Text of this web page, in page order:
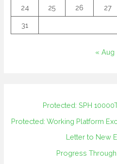
24 25 26 27
31
« Aug
Protected: SPH
Protected: Working Platform
Letter to New
Progress